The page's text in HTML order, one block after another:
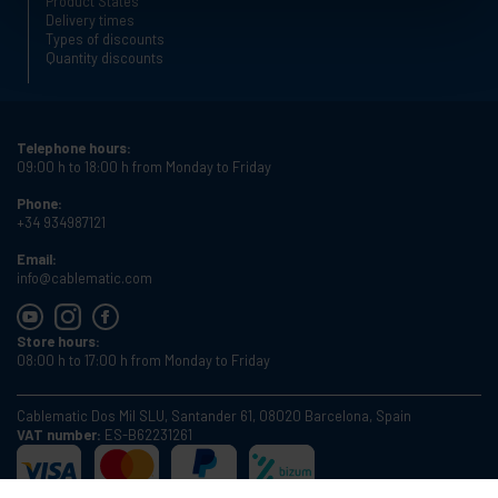
Delivery times
Types of discounts
Quantity discounts
Telephone hours:
09:00 h to 18:00 h from Monday to Friday
Phone:
+34 934987121
Email:
info@cablematic.com
Store hours:
08:00 h to 17:00 h from Monday to Friday
Cablematic Dos Mil SLU, Santander 61, 08020 Barcelona, Spain
VAT number: ES-B62231261